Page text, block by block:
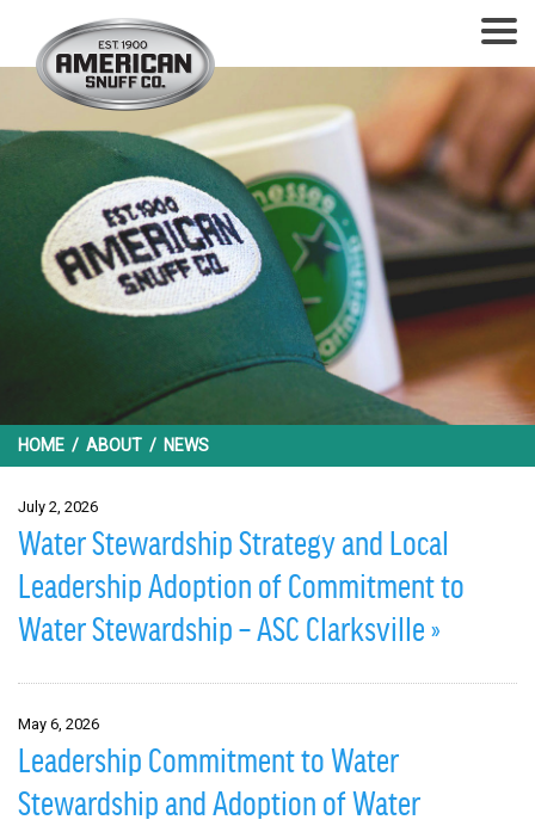
HOME / ABOUT / NEWS
July 2, 2026
Water Stewardship Strategy and Local
Leadership Adoption of Commitment to
Water Stewardship – ASC Clarksville »
May 6, 2026
Leadership Commitment to Water
Stewardship and Adoption of Water